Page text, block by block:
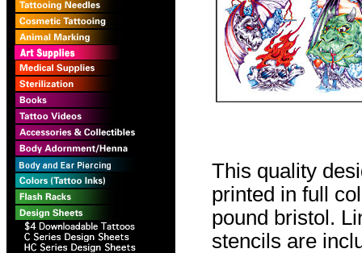
This quality
printed in full
pound bristol.
stencils are